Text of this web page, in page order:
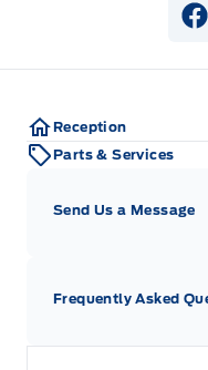
Reception
Parts & Services
Send Us a Message
Frequently Asked